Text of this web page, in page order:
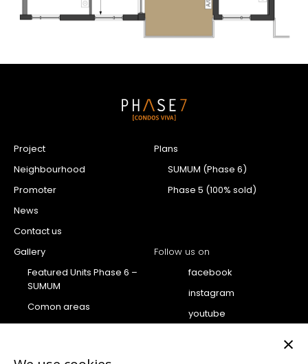
Project
Neighbourhood
Promoter
News
Contact us
Plans
SUMUM (Phase 6)
Phase 5 (100% sold)
Gallery
Featured Units Phase 6 –
SUMUM
Comon areas
Penthouse
Follow us on
facebook
instagram
youtube
×